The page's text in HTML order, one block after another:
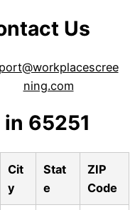
Us
ning.com
65251
Cit
y
Stat
e
ZIP
Code